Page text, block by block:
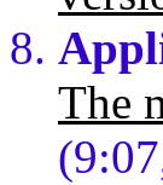
The